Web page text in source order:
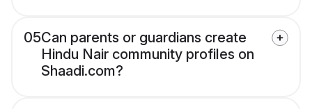
05Can parents or guardians create
Hindu Nair community profiles on
Shaadi.com?